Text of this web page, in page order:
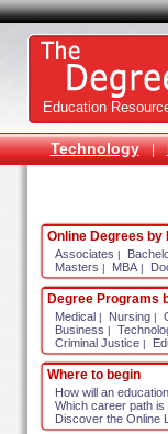
Education
Technology |
Online Degrees by
Associates |
Masters | MBA |
Degree Programs
Medical | Nursing |
Business |
Criminal Justice |
Where to begin
How will an
Which career path is
Discover the Online